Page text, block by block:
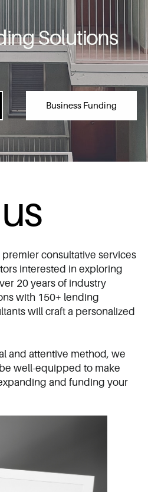
Solutions
Business Funding
​consultative services
interested in exploring
20 years of industry
with 150+ ​lending
​will craft a personalized
and attentive ​method, we
​well-equipped to make
and funding ​your